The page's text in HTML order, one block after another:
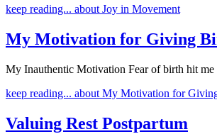
keep reading... about Joy in Movement
My Motivation for Giving
My Inauthentic Motivation Fear of birth hit
keep reading... about My Motivation for
Valuing Rest Postpartum